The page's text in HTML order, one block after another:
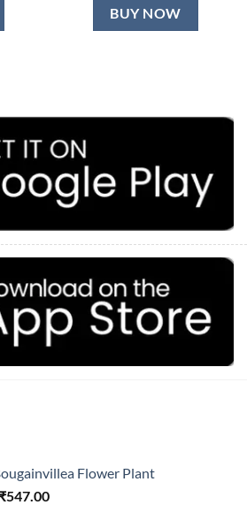
BUY NOW
Flower Plant
Original
₹547.00Current